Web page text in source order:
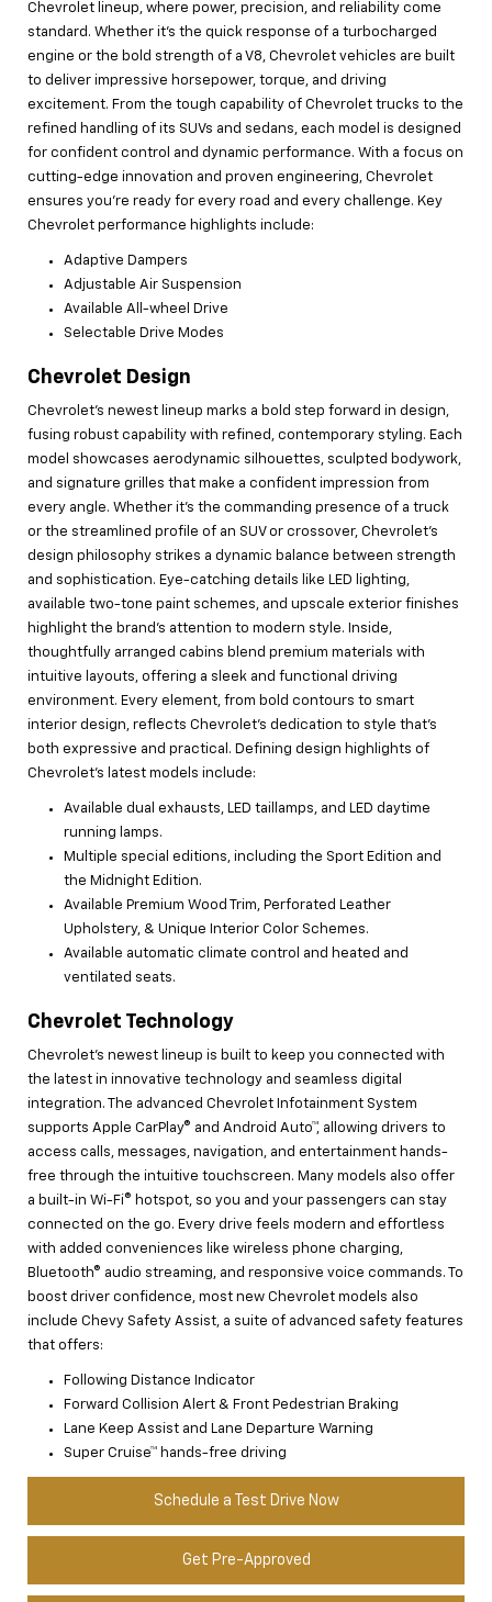
Chevrolet lineup, where power, precision, and reliability come
standard. Whether it’s the quick response of a turbocharged
engine or the bold strength of a V8, Chevrolet vehicles are built
to deliver impressive horsepower, torque, and driving
excitement. From the tough capability of Chevrolet trucks to the
refined handling of its SUVs and sedans, each model is designed
for confident control and dynamic performance. With a focus on
cutting-edge innovation and proven engineering, Chevrolet
ensures you're ready for every road and every challenge. Key
Chevrolet performance highlights include:
Adaptive Dampers
Adjustable Air Suspension
Available All-wheel Drive
Selectable Drive Modes
Chevrolet Design
Chevrolet’s newest lineup marks a bold step forward in design,
fusing robust capability with refined, contemporary styling. Each
model showcases aerodynamic silhouettes, sculpted bodywork,
and signature grilles that make a confident impression from
every angle. Whether it’s the commanding presence of a truck
or the streamlined profile of an SUV or crossover, Chevrolet’s
design philosophy strikes a dynamic balance between strength
and sophistication. Eye-catching details like LED lighting,
available two-tone paint schemes, and upscale exterior finishes
highlight the brand’s attention to modern style. Inside,
thoughtfully arranged cabins blend premium materials with
intuitive layouts, offering a sleek and functional driving
environment. Every element, from bold contours to smart
interior design, reflects Chevrolet’s dedication to style that’s
both expressive and practical. Defining design highlights of
Chevrolet’s latest models include:
Available dual exhausts, LED taillamps, and LED daytime
running lamps.
Multiple special editions, including the Sport Edition and
the Midnight Edition.
Available Premium Wood Trim, Perforated Leather
Upholstery, & Unique Interior Color Schemes.
Available automatic climate control and heated and
ventilated seats.
Chevrolet Technology
Chevrolet’s newest lineup is built to keep you connected with
the latest in innovative technology and seamless digital
integration. The advanced Chevrolet Infotainment System
supports Apple CarPlay® and Android Auto™, allowing drivers to
access calls, messages, navigation, and entertainment hands-
free through the intuitive touchscreen. Many models also offer
a built-in Wi-Fi® hotspot, so you and your passengers can stay
connected on the go. Every drive feels modern and effortless
with added conveniences like wireless phone charging,
Bluetooth® audio streaming, and responsive voice commands. To
boost driver confidence, most new Chevrolet models also
include Chevy Safety Assist, a suite of advanced safety features
that offers:
Following Distance Indicator
Forward Collision Alert & Front Pedestrian Braking
Lane Keep Assist and Lane Departure Warning
Super Cruise™ hands-free driving
Schedule a Test Drive Now
Get Pre-Approved